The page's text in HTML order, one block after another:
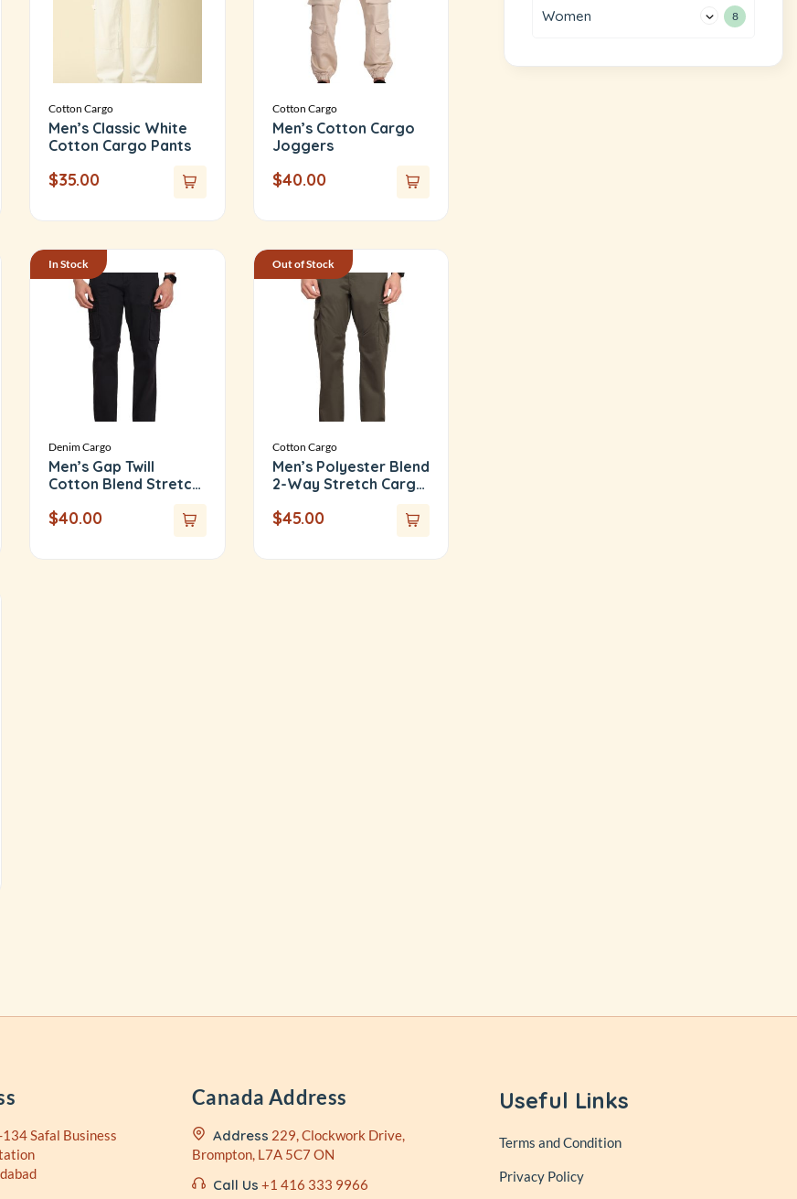
Cotton Cargo
Men’s Classic White
Cotton Cargo Pants
$35.00
Cotton Cargo
Men’s Cotton Cargo
Joggers
$40.00
In Stock
Denim Cargo
Men’s Gap Twill
Cotton Blend Stretch
$40.00
Out of Stock
Cotton Cargo
Men’s Polyester Blend
2-Way Stretch Cargo
$45.00
Women 8
Safal Business
Canada Address
Address 229, Clockwork Drive,
Brompton, L7A 5C7 ON
Call Us +1 416 333 9966
Useful Links
Terms and Condition
Privacy Policy